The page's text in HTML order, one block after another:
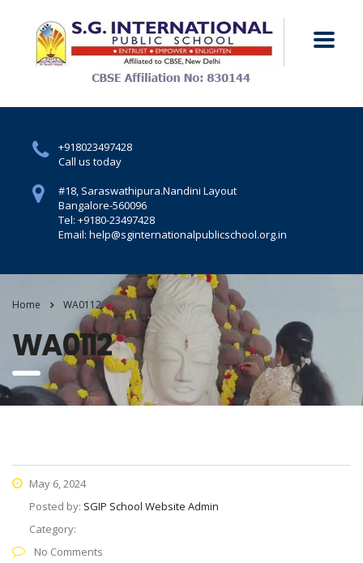
+918023497428
Call us today
#18, Saraswathipura.Nandini Layout
Bangalore-560096
Tel: +9180-23497428
Email: help@sginternationalpublicschool.org.in
Home WA0112
WA0112
May 6, 2024
Posted by: SGIP School Website Admin
Category:
No Comments